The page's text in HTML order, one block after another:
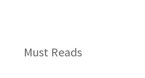
Must Reads